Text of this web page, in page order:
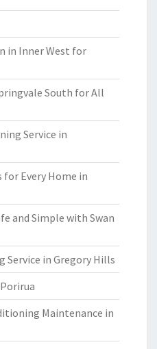
in Inner West for
South for All
Service in
Every Home in
and Simple with Swan
Service in Gregory Hills
Maintenance in